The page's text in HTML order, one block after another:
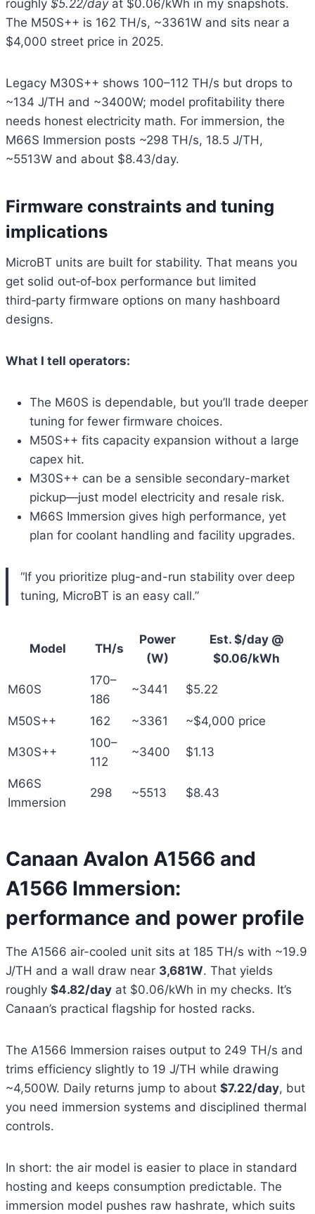
roughly $5.22/dayat $0.06/kWh in my snapshots.
The M50S++ is 162 TH/s, ~3361W and sits near a
$4,000 street price in 2025.
Legacy M30S++ shows 100–112 TH/s but drops to
~134 J/TH and ~3400W; model profitability there
needs honest electricity math. For immersion, the
M66S Immersion posts ~298 TH/s, 18.5 J/TH,
~5513W and about $8.43/day.
Firmware constraints and tuning
implications
MicroBT units are built for stability. That means you
get solid out‑of‑box performance but limited
third‑party firmware options on many hashboard
designs.
What I tell operators:
The M60S is dependable, but you’ll trade deeper
tuning for fewer firmware choices.
M50S++ fits capacity expansion without a large
capex hit.
M30S++ can be a sensible secondary-market
pickup—just model electricity and resale risk.
M66S Immersion gives high performance, yet
plan for coolant handling and facility upgrades.
“If you prioritize plug-and-run stability over deep
tuning, MicroBT is an easy call.”
Model TH/s
Power
(W)
Est. $/day @
$0.06/kWh
M60S
170–
186
~3441 $5.22
M50S++ 162 ~3361 ~$4,000 price
M30S++
100–
112
~3400 $1.13
M66S
Immersion
298 ~5513 $8.43
Canaan Avalon A1566 and
A1566 Immersion:
performance and power profile
The A1566 air-cooled unit sits at 185 TH/s with ~19.9
J/TH and a wall draw near 3,681W. That yields
roughly $4.82/day at $0.06/kWh in my checks. It’s
Canaan’s practical flagship for hosted racks.
The A1566 Immersion raises output to 249 TH/s and
trims efficiency slightly to 19 J/TH while drawing
~4,500W. Daily returns jump to about $7.22/day, but
you need immersion systems and disciplined thermal
controls.
In short: the air model is easier to place in standard
hosting and keeps consumption predictable. The
immersion model pushes raw hashrate, which suits